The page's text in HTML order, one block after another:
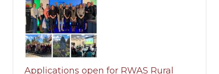
Applications open for RWAS Rural